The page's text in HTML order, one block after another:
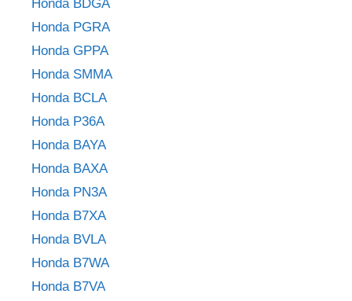
Honda BDGA
Honda PGRA
Honda GPPA
Honda SMMA
Honda BCLA
Honda P36A
Honda BAYA
Honda BAXA
Honda PN3A
Honda B7XA
Honda BVLA
Honda B7WA
Honda B7VA